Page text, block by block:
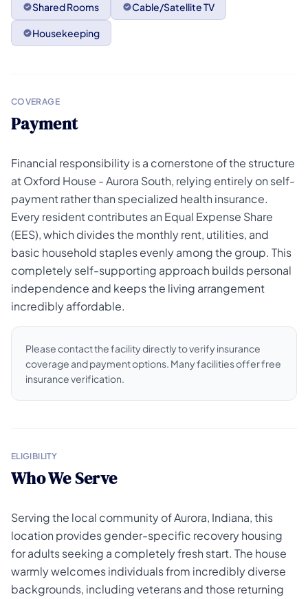
Shared Rooms Cable/Satellite TV
Housekeeping
COVERAGE
Payment
Financial responsibility is a cornerstone of the structure
at Oxford House - Aurora South, relying entirely on self-
payment rather than specialized health insurance.
Every resident contributes an Equal Expense Share
(EES), which divides the monthly rent, utilities, and
basic household staples evenly among the group. This
completely self-supporting approach builds personal
independence and keeps the living arrangement
incredibly affordable.
Please contact the facility directly to verify insurance
coverage and payment options. Many facilities offer free
insurance verification.
ELIGIBILITY
Who We Serve
Serving the local community of Aurora, Indiana, this
location provides gender-specific recovery housing
for adults seeking a completely fresh start. The house
warmly welcomes individuals from incredibly diverse
backgrounds, including veterans and those returning